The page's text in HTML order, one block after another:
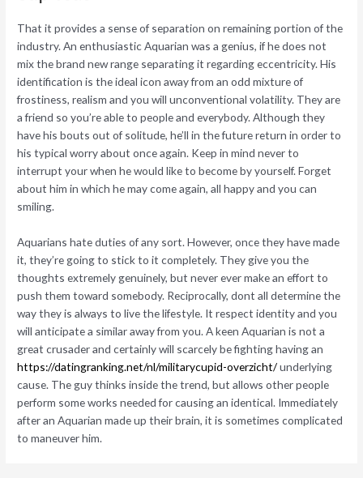
That it provides a sense of separation on remaining portion of the
industry. An enthusiastic Aquarian was a genius, if he does not
mix the brand new range separating it regarding eccentricity. His
identification is the ideal icon away from an odd mixture of
frostiness, realism and you will unconventional volatility. They are
a friend so you’re able to people and everybody. Although they
have his bouts out of solitude, he’ll in the future return in order to
his typical worry about once again. Keep in mind never to
interrupt your when he would like to become by yourself. Forget
about him in which he may come again, all happy and you can
smiling.
Aquarians hate duties of any sort. However, once they have made
it, they’re going to stick to it completely. They give you the
thoughts extremely genuinely, but never ever make an effort to
push them toward somebody. Reciprocally, dont all determine the
way they is always to live the lifestyle. It respect identity and you
will anticipate a similar away from you. A keen Aquarian is not a
great crusader and certainly will scarcely be fighting having an
https://datingranking.net/nl/militarycupid-overzicht/underlying
cause. The guy thinks inside the trend, but allows other people
perform some works needed for causing an identical. Immediately
after an Aquarian made up their brain, it is sometimes complicated
to maneuver him.